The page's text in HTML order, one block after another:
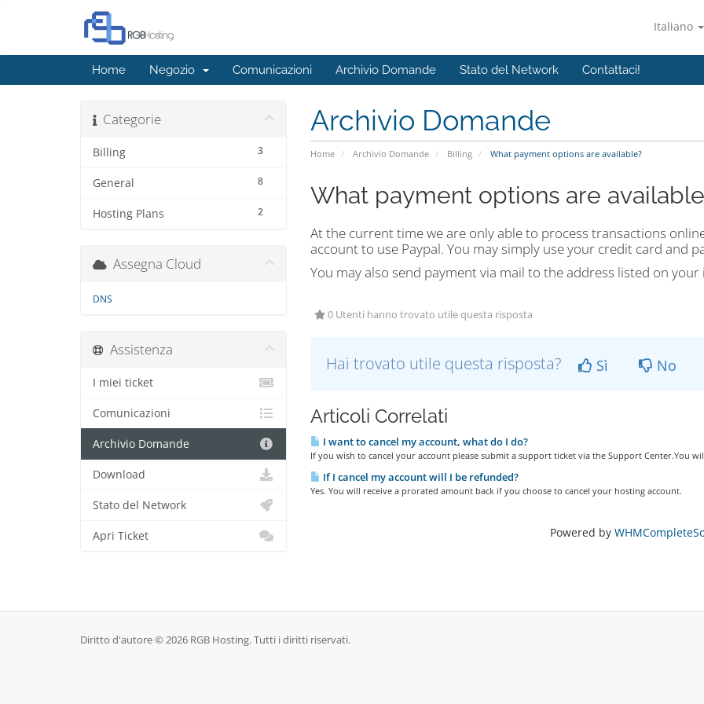
Italiano
Home Negozio Comunicazioni Archivio Domande Stato del Network Contattaci!
Archivio Domande
Home Archivio Domande Billing What payment options are available?
Categorie
3
Billing
8
General
2
Hosting Plans
What payment options are
At the current time we are only able to process transactions
account to use Paypal. You may simply use your credit card and
You may also send payment via mail to the address listed on your
0 Utenti hanno trovato utile questa risposta
Hai trovato utile questa risposta? Sì No
Articoli Correlati
I want to cancel my account, what do I do?
If you wish to cancel your account please submit a support ticket via the Support Center.You
If I cancel my account will I be refunded?
Yes. You will receive a prorated amount back if you choose to cancel your hosting account.
Powered by
Assegna Cloud
DNS
Assistenza
I miei ticket
Comunicazioni
Archivio Domande
Download
Stato del Network
Apri Ticket
Diritto d'autore © 2026 RGB Hosting. Tutti i diritti riservati.